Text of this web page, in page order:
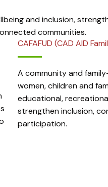
and inclusion,
communities.
CAFAFUD (CAD AID
A community and
women, children and
educational,
strengthen inclusion,
participation.